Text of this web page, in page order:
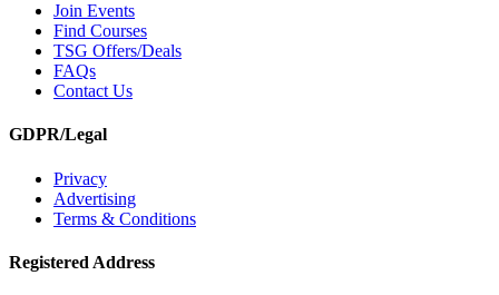
Join Events
Find Courses
TSG Offers/Deals
FAQs
Contact Us
GDPR/Legal
Privacy
Advertising
Terms & Conditions
Registered Address